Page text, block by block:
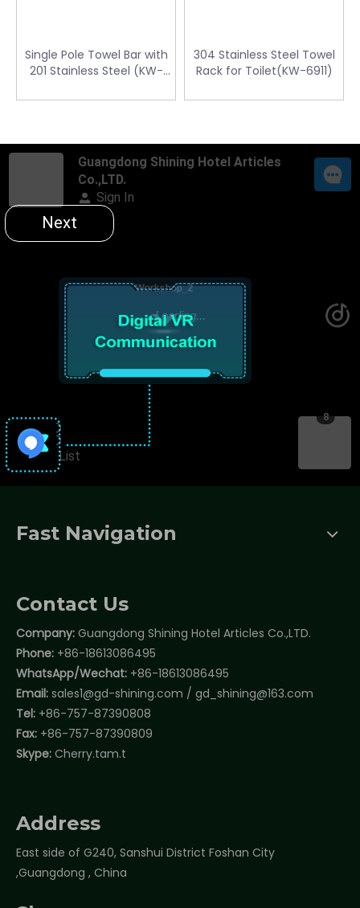
Single Pole Towel Bar with
201 Stainless Steel (KW-
304 Stainless Steel Towel
Rack for Toilet(KW-6911)
Fast Navigation
Contact Us
Company: Guangdong Shining Hotel Articles Co.,LTD.
Phone: +86-18613086495
WhatsApp/Wechat: +86-18613086495
Email: sales1@gd-shining.com / gd_shining@163.com
Tel: +86-757-87390808
Fax: +86-757-87390809
Skype: Cherry.tam.t
Address
East side of G240, Sanshui District Foshan City
,Guangdong , China